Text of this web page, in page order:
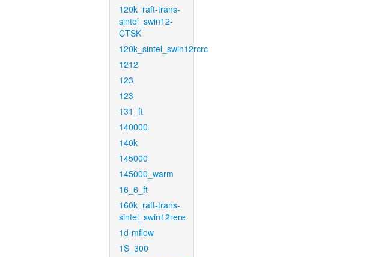
120k_raft-trans-
sintel_swin12-
CTSK
120k_sintel_swin12rcrc
1212
123
123
131_ft
140000
140k
145000
145000_warm
16_6_ft
160k_raft-trans-
sintel_swin12rere
1d-mflow
1S_300